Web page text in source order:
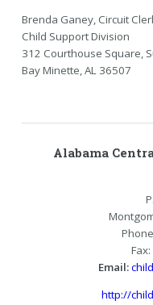
Brenda Ganey, Circuit
Child Support Division
312 Courthouse Square,
Bay Minette, AL 36507
Alabama
Email:
http://